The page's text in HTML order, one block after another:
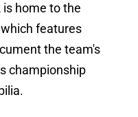
home to the
features
the team's
championship